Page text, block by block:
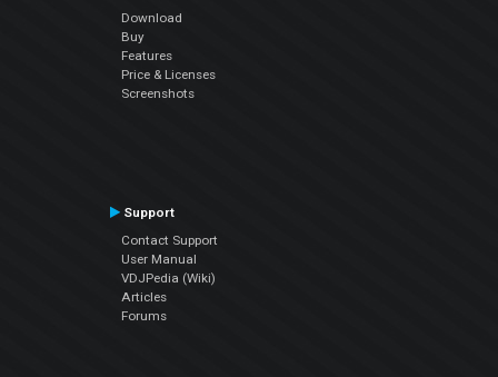
Download
Buy
Features
Price & Licenses
Screenshots
Support
Contact Support
User Manual
VDJPedia (Wiki)
Articles
Forums